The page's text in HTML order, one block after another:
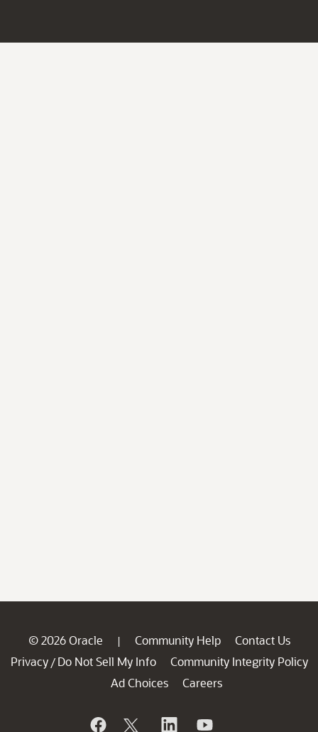
© 2026 Oracle | Community Help
Contact Us
Privacy / Do Not Sell My Info
Community Integrity Policy
Ad Choices
Careers